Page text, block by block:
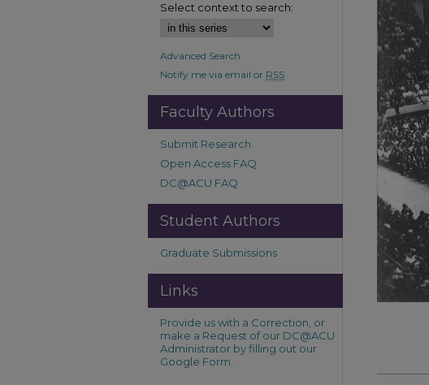
Select context to search:
Advanced Search
Notify me via email or RSS
Faculty Authors
Submit Research
Open Access FAQ
DC@ACU FAQ
Student Authors
Graduate Submissions
Links
Provide us with a Correction, or
make a Request of our DC@ACU
Administrator by filling out our
Google Form.